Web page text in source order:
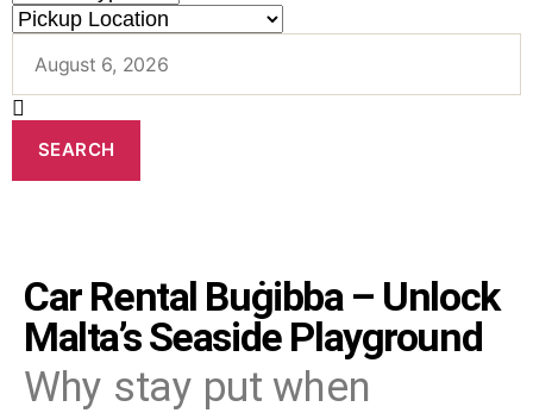
Car Rental Buġibba – Unlock
Malta’s Seaside Playground
Why stay put when